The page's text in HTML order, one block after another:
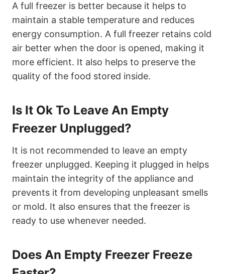
A full freezer is better because it helps to
maintain a stable temperature and reduces
energy consumption. A full freezer retains cold
air better when the door is opened, making it
more efficient. It also helps to preserve the
quality of the food stored inside.
Is It Ok To Leave An Empty
Freezer Unplugged?
It is not recommended to leave an empty
freezer unplugged. Keeping it plugged in helps
maintain the integrity of the appliance and
prevents it from developing unpleasant smells
or mold. It also ensures that the freezer is
ready to use whenever needed.
Does An Empty Freezer Freeze